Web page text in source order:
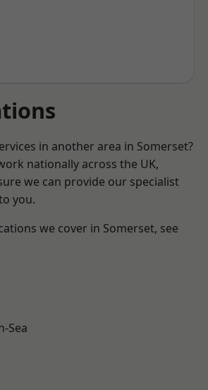
in another area in Somerset?
nationally across the UK,
we can provide our specialist
you.
we cover in Somerset, see
Sea